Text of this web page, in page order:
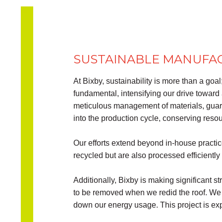
SUSTAINABLE
At Bixby, sustainability is more than a
fundamental, intensifying our drive
meticulous management of materials,
into the production cycle, conserving
Our efforts extend beyond in-house
recycled but are also processed
Additionally, Bixby is making significant
to be removed when we redid the roof.
down our energy usage. This project is